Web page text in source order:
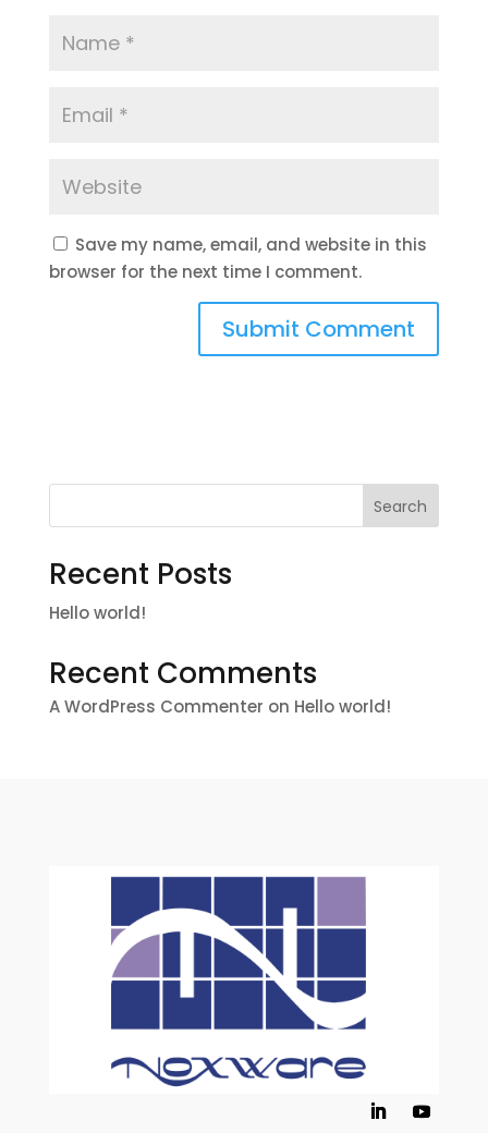
Save my name, email, and website in this
browser for the next time I comment.
Search
Recent Posts
Hello world!
Recent Comments
A WordPress Commenter on Hello world!